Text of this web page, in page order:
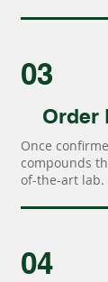
03
Order
Once
compounds
of-the-art lab.
04